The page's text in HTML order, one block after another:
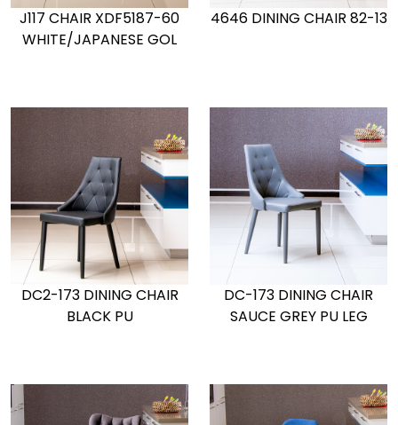
J117 CHAIR XDF5187-60
WHITE/JAPANESE GOL
4646 DINING CHAIR 82-13
DC2-173 DINING CHAIR
BLACK PU
DC-173 DINING CHAIR
SAUCE GREY PU LEG